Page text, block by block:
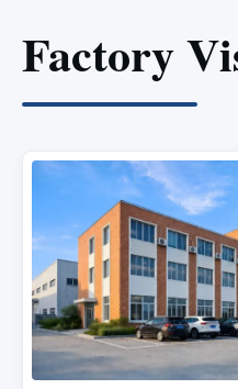
Factory